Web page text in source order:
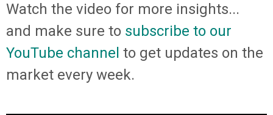
Watch the video for more insights...
and make sure to subscribe to our
YouTube channel to get updates on the
market every week.